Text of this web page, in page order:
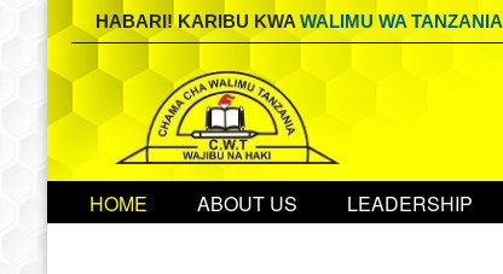
HABARI! KARIBU KWA WALIMU WA TANZANIA
HOME ABOUT US LEADERSHIP